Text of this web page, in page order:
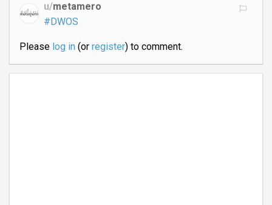
u/metamero
#DWOS
Please log in(or register) to comment.